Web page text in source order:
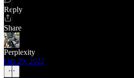
Reply
Share
Perplexity
Oct 29, 2022